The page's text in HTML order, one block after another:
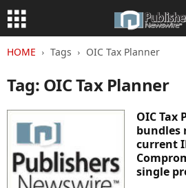
HOME Tags OIC Tax Planner
Tag: OIC Tax Planner
OIC Tax
bundles
current
single